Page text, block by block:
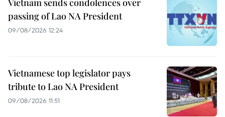
passing of Lao NA President
09/08/2026 12:24
Vietnamese top legislator pays
tribute to Lao NA President
09/08/2026 11:51